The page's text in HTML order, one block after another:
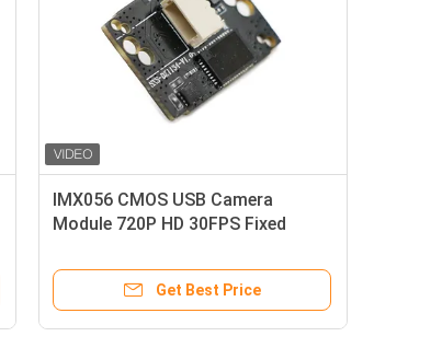
IMX056 CMOS USB Camera
Module 720P HD 30FPS Fixed
Get Best Price